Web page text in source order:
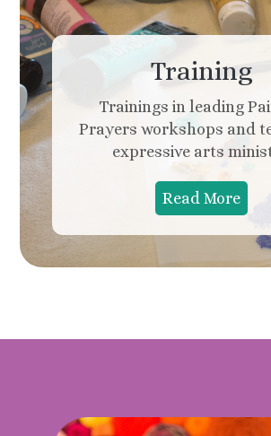
Training
Trainings in leading
Prayers workshops and
expressive arts
Read More